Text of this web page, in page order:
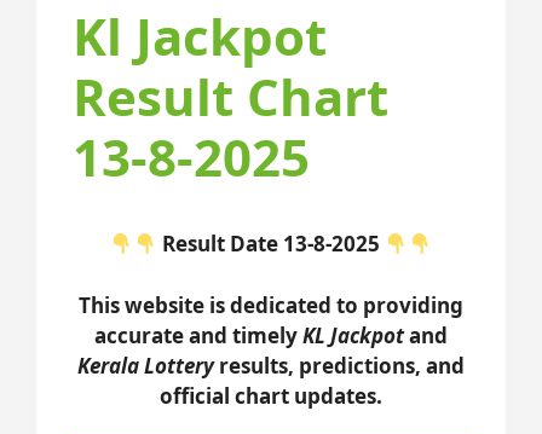
Kl Jackpot
Result Chart
13-8-2025
Result Date 13-8-2025
This website is dedicated to providing
accurate and timelyKL Jackpotand
Kerala Lotteryresults, predictions, and
official chart updates.